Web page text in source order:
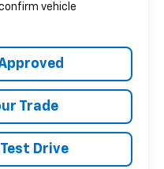
vehicle
Trade
Drive